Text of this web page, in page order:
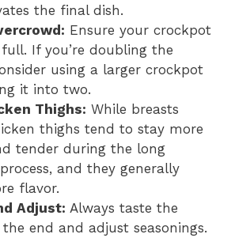
the final dish.
Ensure your crockpot
full. If you’re doubling the
using a larger crockpot
it into two.
Thighs: While breasts
thighs tend to stay more
tender during the long
and they generally
flavor.
Adjust: Always taste the
end and adjust seasonings.